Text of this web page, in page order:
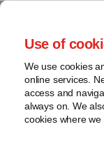
Use of
We use cookies
online services.
access and
always on. We
cookies where we
Skip
content
Home
About
Contact
and life sciences
Intellectual
property
Life